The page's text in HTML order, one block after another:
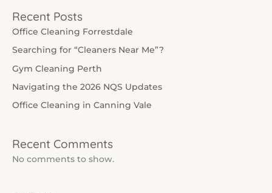
Recent Posts
Office Cleaning Forrestdale
Searching for “Cleaners Near Me”?
Gym Cleaning Perth
Navigating the 2026 NQS Updates
Office Cleaning in Canning Vale
Recent Comments
No comments to show.